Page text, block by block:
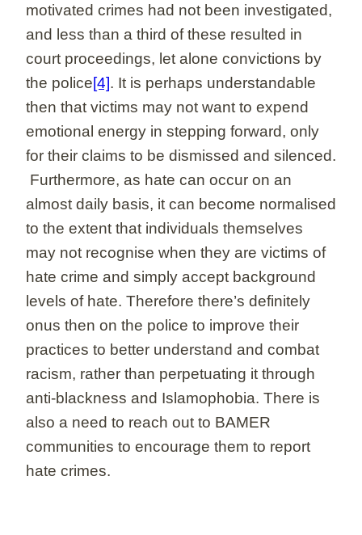
motivated crimes had not been investigated,
and less than a third of these resulted in
court proceedings, let alone convictions by
the police[4]. It is perhaps understandable
then that victims may not want to expend
emotional energy in stepping forward, only
for their claims to be dismissed and silenced.
Furthermore, as hate can occur on an
almost daily basis, it can become normalised
to the extent that individuals themselves
may not recognise when they are victims of
hate crime and simply accept background
levels of hate. Therefore there’s definitely
onus then on the police to improve their
practices to better understand and combat
racism, rather than perpetuating it through
anti-blackness and Islamophobia. There is
also a need to reach out to BAMER
communities to encourage them to report
hate crimes.